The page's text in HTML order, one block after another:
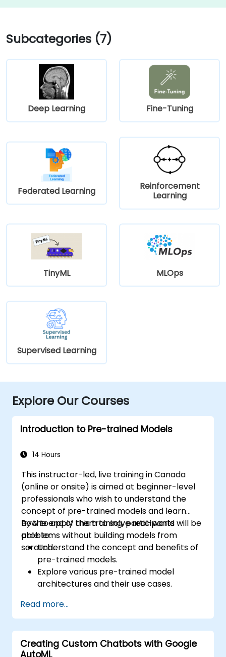
Subcategories (7)
Deep Learning Fine-Tuning
Federated Learning
Reinforcement
Learning
TinyML MLOps
Supervised Learning
Explore Our Courses
Introduction to Pre-trained Models
14 Hours
This instructor-led, live training in Canada
(online or onsite) is aimed at beginner-level
professionals who wish to understand the
concept of pre-trained models and learn
how to apply them to solve real-world
problems without building models from
scratch.
By the end of this training, participants will be
able to:
Understand the concept and benefits of
pre-trained models.
Explore various pre-trained model
architectures and their use cases.
specific tasks.
Implement pre-trained models in simple
machine learning projects.
Read more...
Creating Custom Chatbots with Google
AutoML